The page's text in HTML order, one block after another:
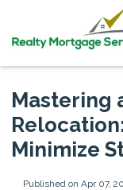
Mastering
Minimize
Published on Apr 07,